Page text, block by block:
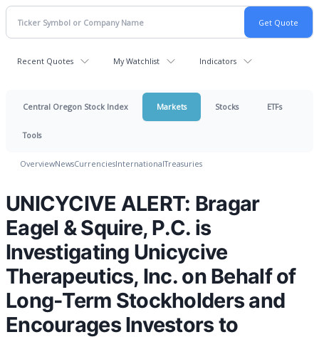
Recent Quotes My Watchlist Indicators
Central Oregon Stock Index Markets Stocks ETFs
Tools
OverviewNewsCurrenciesInternationalTreasuries
UNICYCIVE ALERT: Bragar
Eagel & Squire, P.C. is
Investigating Unicycive
Therapeutics, Inc. on Behalf of
Long-Term Stockholders and
Encourages Investors to